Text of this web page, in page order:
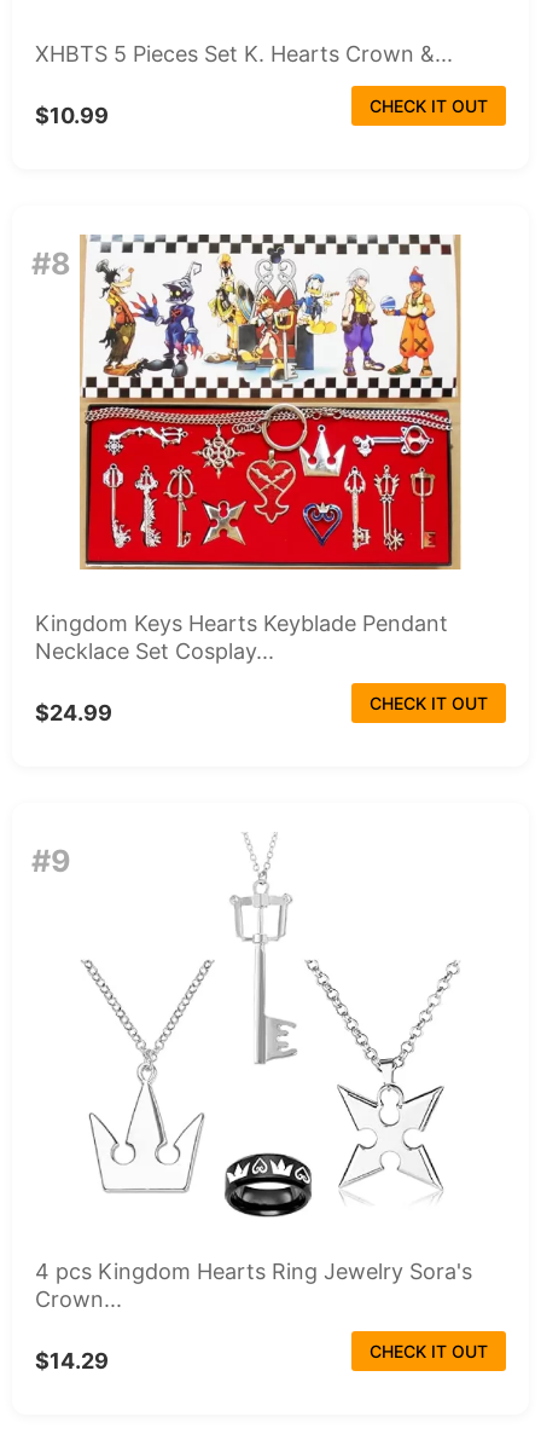
XHBTS 5 Pieces Set K. Hearts Crown &...
$10.99 CHECK IT OUT
#8
Kingdom Keys Hearts Keyblade Pendant
Necklace Set Cosplay...
$24.99 CHECK IT OUT
#9
4 pcs Kingdom Hearts Ring Jewelry Sora's
Crown...
$14.29 CHECK IT OUT